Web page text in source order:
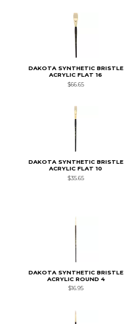
DAKOTA SYNTHETIC BRISTLE
ACRYLIC FLAT 16
$66.65
DAKOTA SYNTHETIC BRISTLE
ACRYLIC FLAT 10
$35.65
DAKOTA SYNTHETIC BRISTLE
ACRYLIC ROUND 4
$16.95